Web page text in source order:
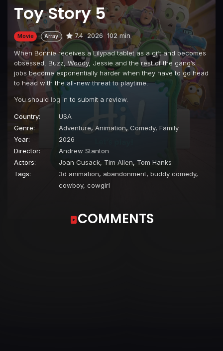
Toy Story 5
Movie Array 7.4 2026 102 min
When Bonnie receives a Lilypad tablet as a gift and becomes
obsessed, Buzz, Woody, Jessie and the rest of the gang’s
jobs become exponentially harder when they have to go head
to head with the all-new threat to playtime.
You should log in to submit a review.
Country:
USA
Genre:
Adventure, Animation, Comedy, Family
Year:
2026
Director:
Andrew Stanton
Actors:
Joan Cusack, Tim Allen, Tom Hanks
Tags:
3d animation, abandonment, buddy comedy,
cowboy, cowgirl
COMMENTS